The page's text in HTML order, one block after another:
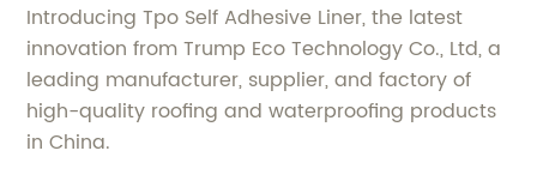
Introducing Tpo Self Adhesive Liner, the latest
innovation from Trump Eco Technology Co., Ltd, a
leading manufacturer, supplier, and factory of
high-quality roofing and waterproofing products
in China.